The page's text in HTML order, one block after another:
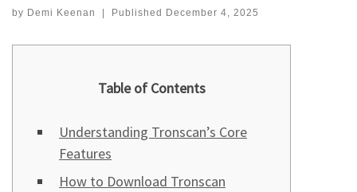
by Demi Keenan | Published December 4, 2025
Table of Contents
Understanding Tronscan’s Core
Features
How to Download Tronscan